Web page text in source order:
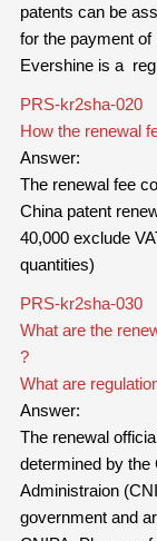
patents can be
for the payment of
Evershine is a
PRS-kr2sha-020
How the renewal
Answer:
The renewal fee
China patent
40,000 exclude
quantities)
PRS-kr2sha-030
What are the
?
What are
Answer:
The renewal
determined by the
Administraion
government and